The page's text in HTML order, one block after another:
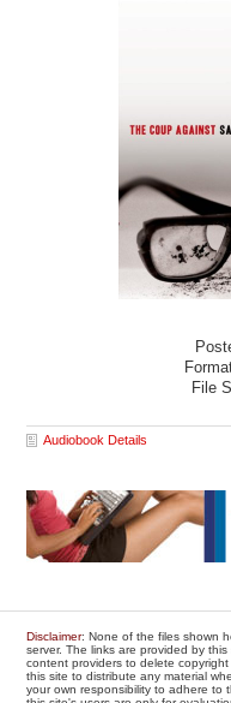
File
Audiobook Details
Disclaimer: None of the files shown
server. The links are provided by
content providers to delete
this site to distribute any material
your own responsibility to adhere to